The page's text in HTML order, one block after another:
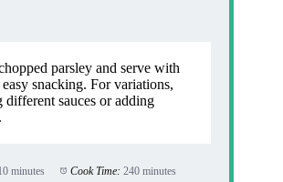
parsley and serve with
snacking. For variations,
different sauces or adding
minutes Cook Time: 240 minutes